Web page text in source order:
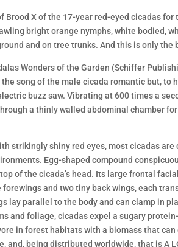
Brood X of the 17-year red-eyed cicadas
bright orange nymphs, white bodied,
and on tree trunks. And this is only the
Wonders of the Garden (Schiffer
song of the male cicada romantic but, to
buzz saw. Vibrating at 600 times a
a thinly walled abdominal chamber
strikingly shiny red eyes, most cicadas
Egg-shaped compound
of the cicada’s head. Its large frontal
and two tiny back wings, each
lay parallel to the body and can clamp in
and foliage, cicadas expel a sugary
in forest habitats with a biomass that
and, being distributed worldwide, that is A